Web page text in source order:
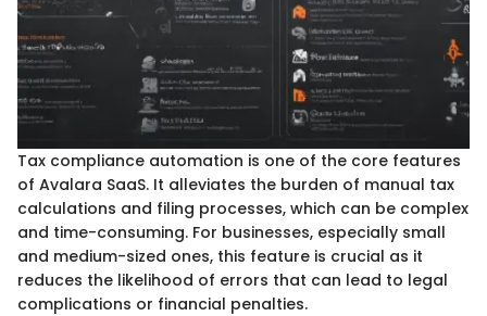
Tax compliance automation is one of the core features
of Avalara SaaS. It alleviates the burden of manual tax
calculations and filing processes, which can be complex
and time-consuming. For businesses, especially small
and medium-sized ones, this feature is crucial as it
reduces the likelihood of errors that can lead to legal
complications or financial penalties.